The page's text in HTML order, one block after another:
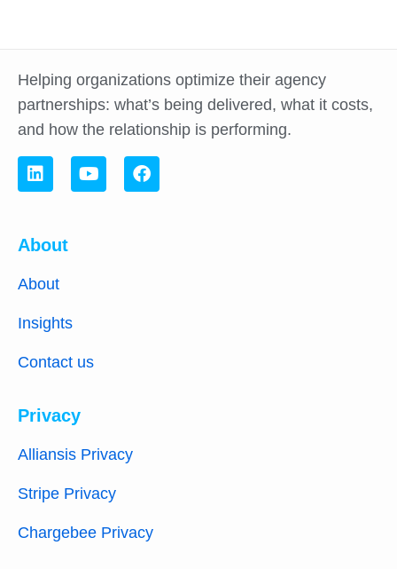
Helping organizations optimize their agency
partnerships: what’s being delivered, what it costs,
and how the relationship is performing.
About
About
Insights
Contact us
Privacy
Alliansis Privacy
Stripe Privacy
Chargebee Privacy